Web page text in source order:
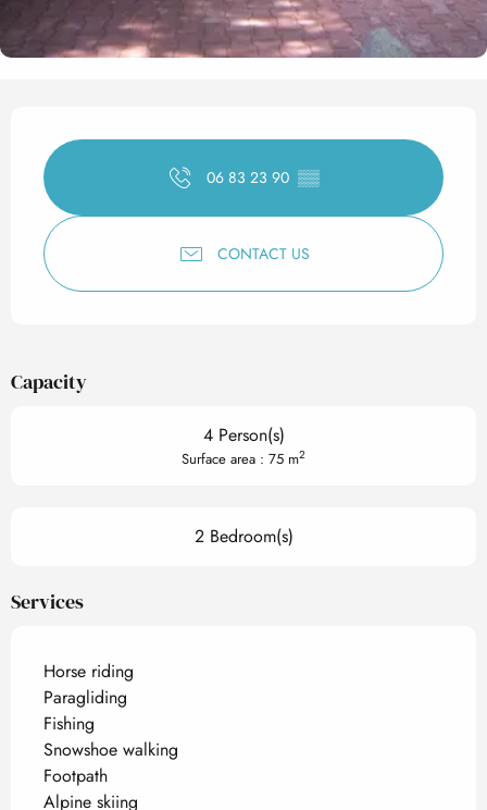
Opening hours & contact
06 83 23 90 ▒▒
CONTACT US
Capacity
4 Person(s)
Surface area : 75 m2
2 Bedroom(s)
Services
Horse riding
Paragliding
Fishing
Snowshoe walking
Footpath
Alpine skiing